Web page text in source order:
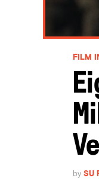
FILM
by SU